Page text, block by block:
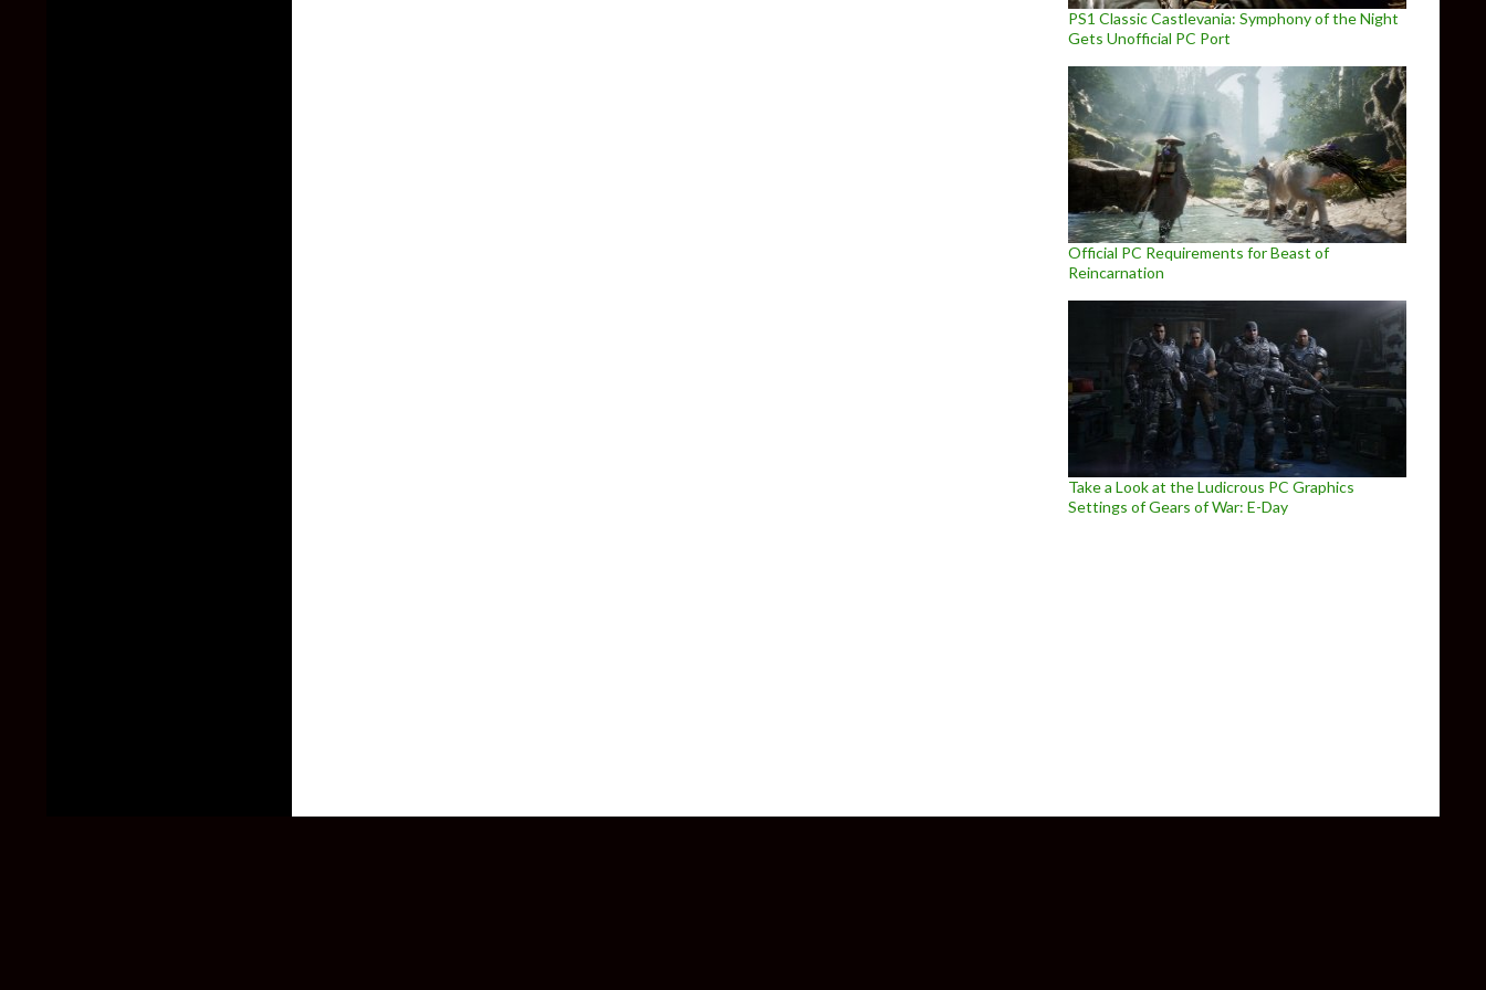
PS1 Classic Castlevania: Symphony of the Night
Gets Unofficial PC Port
Official PC Requirements for Beast of
Reincarnation
Take a Look at the Ludicrous PC Graphics
Settings of Gears of War: E-Day